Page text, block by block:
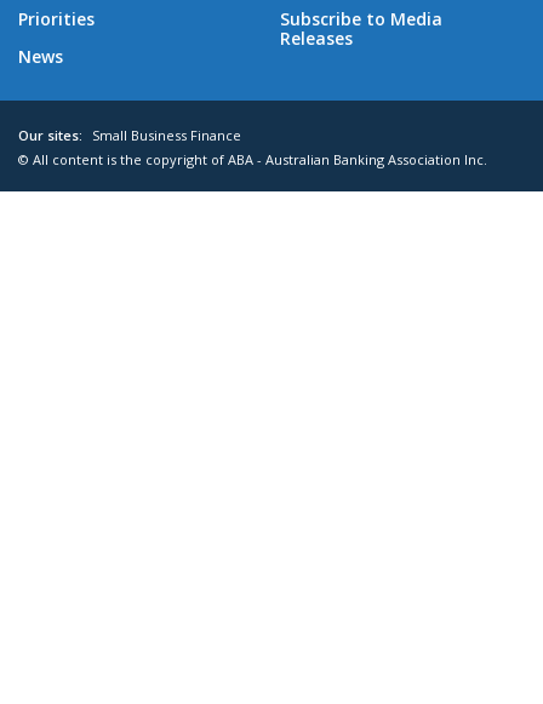
Priorities
News
Subscribe to Media
Releases
Our sites:
Small Business Finance
© All content is the copyright of ABA - Australian Banking Association Inc.